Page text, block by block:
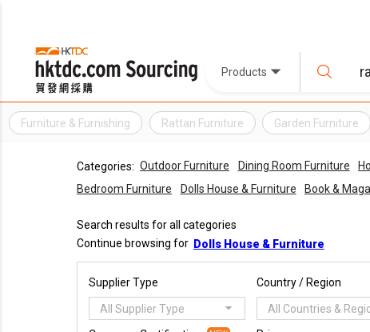
Products
Furniture & Furnishing Rattan Furniture Garden Furniture
Categories: Outdoor Furniture Dining Room Furniture
Bedroom Furniture
Dolls House & Furniture Book &
Search results for all categories
Continue browsing for Dolls House & Furniture
Supplier Type
All Supplier Type
Country / Region
All Countries &